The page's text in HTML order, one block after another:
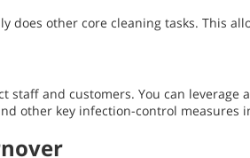
other core cleaning tasks. This
and customers. You can leverage
other key infection-control measures